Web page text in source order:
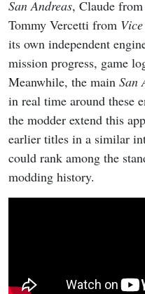
San Andreas, Claude from
Tommy Vercetti from
its own independent
mission progress, game
Meanwhile, the main San
in real time around these
the modder extend this
earlier titles in a similar
could rank among the
modding history.